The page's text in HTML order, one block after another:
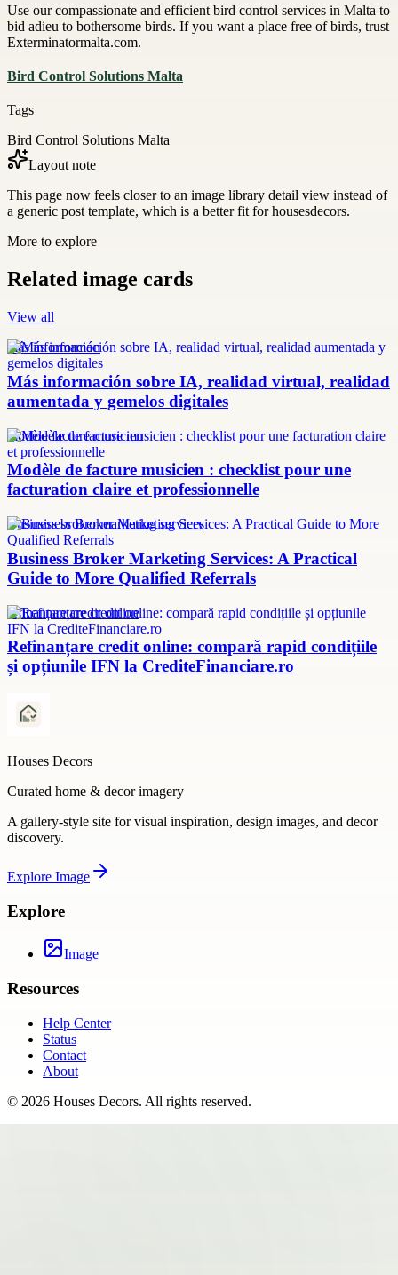
Use our compassionate and efficient bird control services in Malta to
bid adieu to bothersome birds. If you want a place free of birds, trust
Exterminatormalta.com.
Bird Control Solutions Malta
Tags
Bird Control Solutions Malta
Layout note
This page now feels closer to an image library detail view instead of
a generic post template, which is a better fit for housesdecors.
More to explore
Related image cards
View all
más información
Más información sobre IA, realidad virtual, realidad
aumentada y gemelos digitales
modèle facture musicien
Modèle de facture musicien : checklist pour une
facturation claire et professionnelle
Business broker marketing services
Business Broker Marketing Services: A Practical
Guide to More Qualified Referrals
refinanțare credit online
Refinanțare credit online: compară rapid condițiile
și opțiunile IFN la CrediteFinanciare.ro
Houses Decors
Curated home & decor imagery
A gallery-style site for visual inspiration, design images, and decor
discovery.
Explore Image
Explore
Image
Resources
Help Center
Status
Contact
About
© 2026 Houses Decors. All rights reserved.